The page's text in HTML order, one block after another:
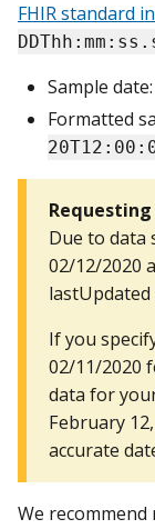
FHIR standard
Sample
Formatted
Due to data
02/12/2020
lastUpdated
If you
02/11/2020
data for
February
accurate
We